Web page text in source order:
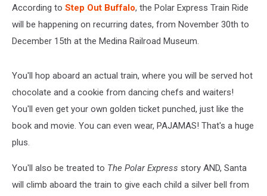
According to Step Out Buffalo, the Polar Express Train Ride
will be happening on recurring dates, from November 30th to
December 15th at the Medina Railroad Museum.
You'll hop aboard an actual train, where you will be served hot
chocolate and a cookie from dancing chefs and waiters!
You'll even get your own golden ticket punched, just like the
book and movie. You can even wear, PAJAMAS! That's a huge
plus.
You'll also be treated to The Polar Express story AND, Santa
will climb aboard the train to give each child a silver bell from